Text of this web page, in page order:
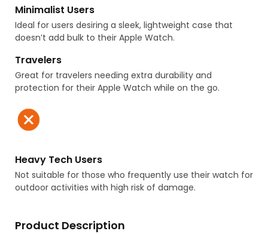
Minimalist Users
Ideal for users desiring a sleek, lightweight case that
doesn’t add bulk to their Apple Watch.
Travelers
Great for travelers needing extra durability and
protection for their Apple Watch while on the go.
Heavy Tech Users
Not suitable for those who frequently use their watch for
outdoor activities with high risk of damage.
Product Description